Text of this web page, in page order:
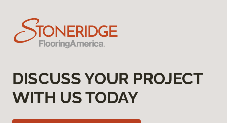
DISCUSS YOUR PROJECT
WITH US TODAY